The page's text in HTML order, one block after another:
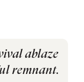
ablaze
remnant.